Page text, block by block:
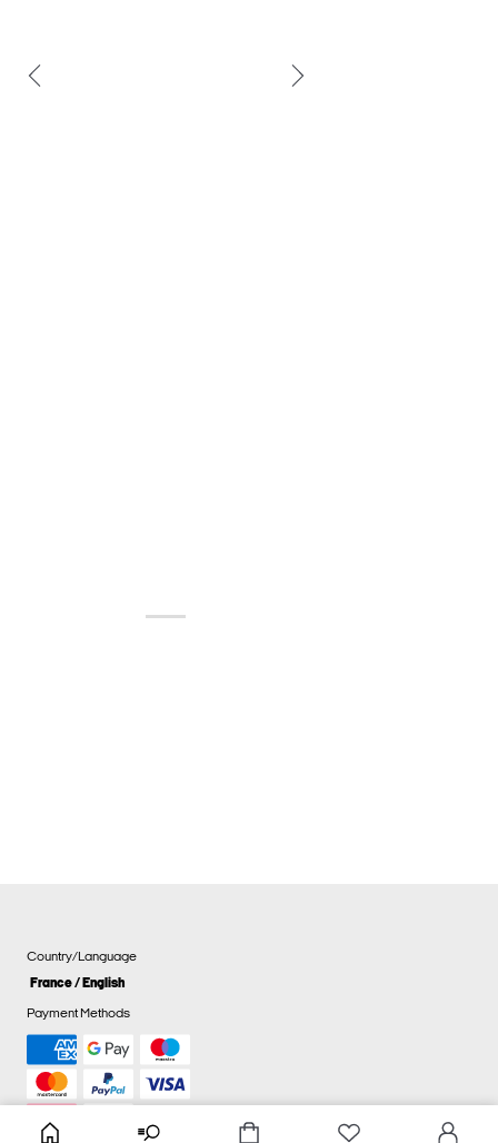
Country/Language
France / English
Payment Methods